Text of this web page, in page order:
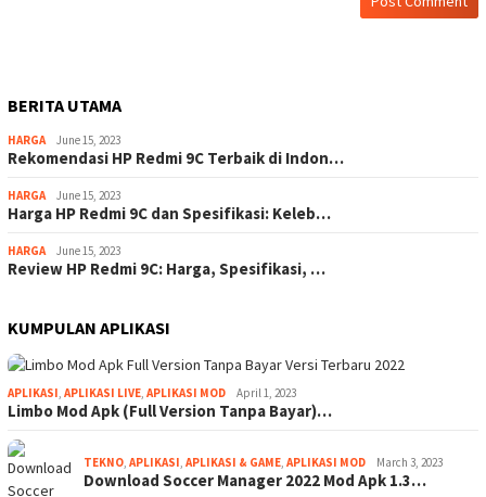
BERITA UTAMA
HARGA June 15, 2023
Rekomendasi HP Redmi 9C Terbaik di Indon…
HARGA June 15, 2023
Harga HP Redmi 9C dan Spesifikasi: Keleb…
HARGA June 15, 2023
Review HP Redmi 9C: Harga, Spesifikasi, …
KUMPULAN APLIKASI
APLIKASI, APLIKASI LIVE, APLIKASI MOD April 1, 2023
Limbo Mod Apk (Full Version Tanpa Bayar)…
TEKNO, APLIKASI, APLIKASI & GAME, APLIKASI MOD March 3, 2023
Download Soccer Manager 2022 Mod Apk 1.3…